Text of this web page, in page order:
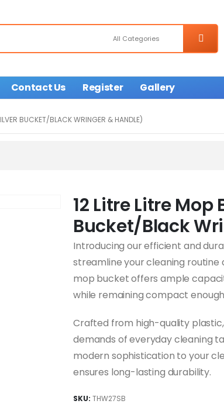
Contact Us Register Gallery
BUCKET/BLACK WRINGER & HANDLE)
12 Litre Litre
Bucket/Black
Introducing our efficient and
streamline your cleaning routine
mop bucket offers ample
while remaining compact
Crafted from high-quality
demands of everyday cleaning
modern sophistication to your
ensures long-lasting durability.
SKU: THW27SB